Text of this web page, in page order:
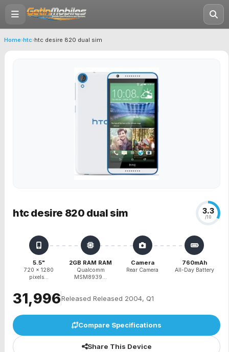
Home›htc›htc desire 820 dual sim
htc desire 820 dual sim 3.3
/10
5.5"
720 x 1280
pixels...
2GB RAM RAM
Qualcomm
MSM8939...
Camera
Rear Camera
760mAh
All-Day Battery
₹31,996Released Released 2004, Q1
Compare Specifications
Share This Device